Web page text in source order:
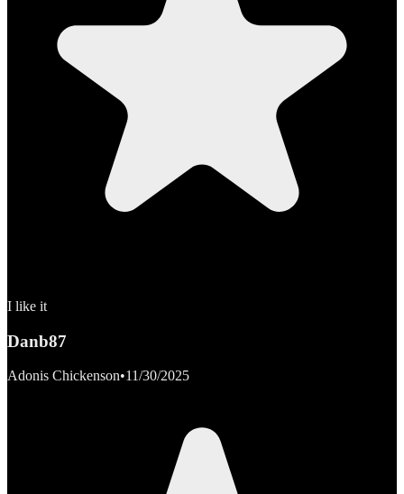
I like it
Danb87
Adonis Chickenson•11/30/2025